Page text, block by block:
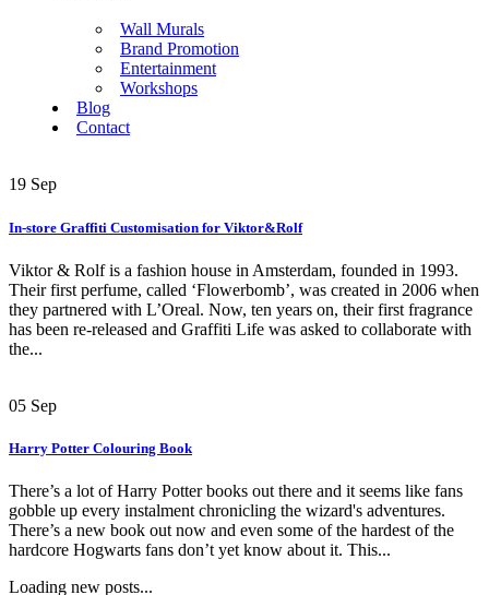
Wall Murals
Brand Promotion
Entertainment
Workshops
Blog
Contact
19 Sep
In-store Graffiti Customisation for Viktor&Rolf
Viktor & Rolf is a fashion house in Amsterdam, founded in 1993.
Their first perfume, called ‘Flowerbomb’, was created in 2006 when
they partnered with L’Oreal. Now, ten years on, their first fragrance
has been re-released and Graffiti Life was asked to collaborate with
the...
05 Sep
Harry Potter Colouring Book
There’s a lot of Harry Potter books out there and it seems like fans
gobble up every instalment chronicling the wizard's adventures.
There’s a new book out now and even some of the hardest of the
hardcore Hogwarts fans don’t yet know about it. This...
Loading new posts...